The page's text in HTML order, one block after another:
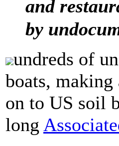
and
by
undreds of
boats, making
on to US soil
long